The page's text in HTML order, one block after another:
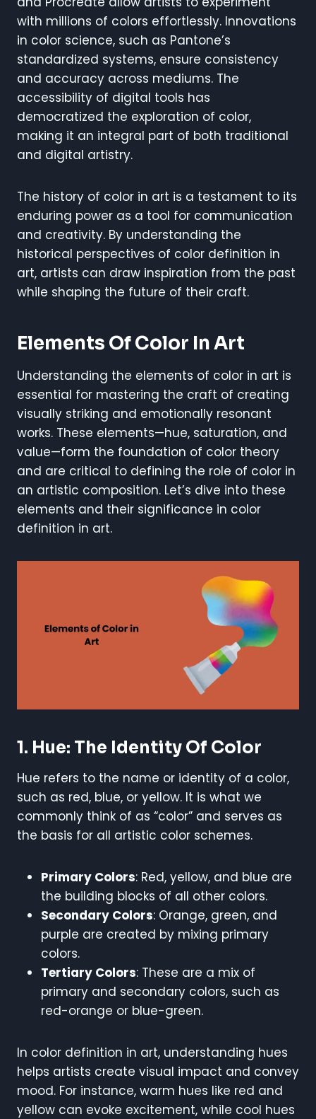
with millions of colors effortlessly. Innovations
in color science, such as Pantone’s
standardized systems, ensure consistency
and accuracy across mediums. The
accessibility of digital tools has
democratized the exploration of color,
making it an integral part of both traditional
and digital artistry.
The history of color in art is a testament to its
enduring power as a tool for communication
and creativity. By understanding the
historical perspectives of color definition in
art, artists can draw inspiration from the past
while shaping the future of their craft.
Elements Of Color In Art
Understanding the elements of color in art is
essential for mastering the craft of creating
visually striking and emotionally resonant
works. These elements—hue, saturation, and
value—form the foundation of color theory
and are critical to defining the role of color in
an artistic composition. Let’s dive into these
elements and their significance in color
definition in art.
1. Hue: The Identity Of Color
Hue refers to the name or identity of a color,
such as red, blue, or yellow. It is what we
commonly think of as “color” and serves as
the basis for all artistic color schemes.
Primary Colors: Red, yellow, and blue are
the building blocks of all other colors.
Secondary Colors: Orange, green, and
purple are created by mixing primary
colors.
Tertiary Colors: These are a mix of
primary and secondary colors, such as
red-orange or blue-green.
In color definition in art, understanding hues
helps artists create visual impact and convey
mood. For instance, warm hues like red and
yellow can evoke excitement, while cool hues